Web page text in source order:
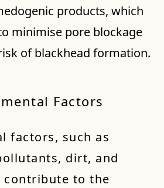
products, which
minimise pore blockage
of blackhead formation.
Factors
factors, such as
dirt, and
contribute to the